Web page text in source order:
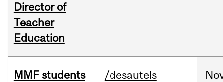
Director of
Teacher
Education
MMF students
/desautels